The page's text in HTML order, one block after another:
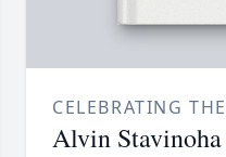
CELEBRATING
Alvin Stavinoha